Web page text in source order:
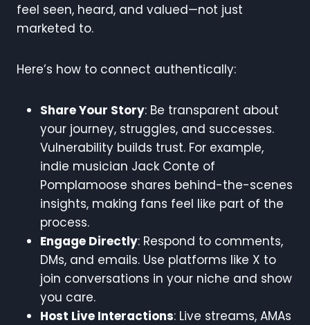
feel seen, heard, and valued—not just
marketed to.
Here’s how to connect authentically:
Share Your Story: Be transparent about
your journey, struggles, and successes.
Vulnerability builds trust. For example,
indie musician Jack Conte of
Pomplamoose shares behind-the-scenes
insights, making fans feel like part of the
process.
Engage Directly: Respond to comments,
DMs, and emails. Use platforms like X to
join conversations in your niche and show
you care.
Host Live Interactions: Live streams, AMAs